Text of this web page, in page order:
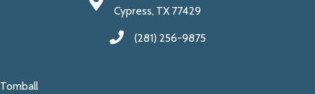
Cypress, TX 77429
(281) 256-9875
Tomball